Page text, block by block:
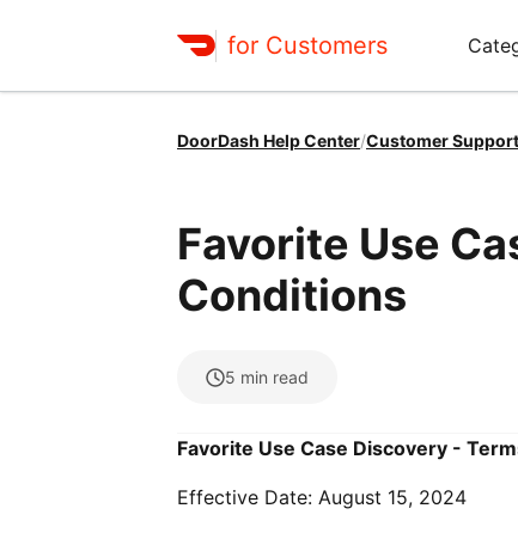
for Customers
DoorDash Help Center/Customer Support
Favorite Use
Conditions
5 min read
Favorite Use Case Discovery -
Effective Date: August 15, 2024